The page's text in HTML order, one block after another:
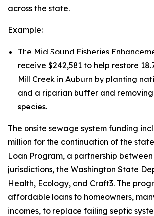
across the state.
Example:
The Mid Sound Fisheries
receive $242,581 to help restore
Mill Creek in Auburn by planting
and a riparian buffer and removing
species.
The onsite sewage system funding
million for the continuation of the
Loan Program, a partnership
jurisdictions, the Washington State
Health, Ecology, and Craft3. The
affordable loans to homeowners,
incomes, to replace failing septic